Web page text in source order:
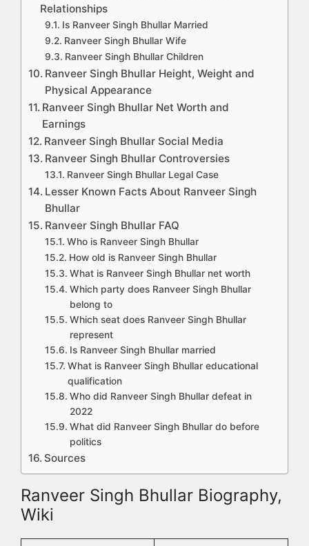
Relationships
Is Ranveer Singh Bhullar Married
Ranveer Singh Bhullar Wife
Ranveer Singh Bhullar Children
Ranveer Singh Bhullar Height, Weight and
Physical Appearance
Ranveer Singh Bhullar Net Worth and
Earnings
Ranveer Singh Bhullar Social Media
Ranveer Singh Bhullar Controversies
Ranveer Singh Bhullar Legal Case
Lesser Known Facts About Ranveer Singh
Bhullar
Ranveer Singh Bhullar FAQ
Who is Ranveer Singh Bhullar
How old is Ranveer Singh Bhullar
What is Ranveer Singh Bhullar net worth
Which party does Ranveer Singh Bhullar
belong to
Which seat does Ranveer Singh Bhullar
represent
Is Ranveer Singh Bhullar married
What is Ranveer Singh Bhullar educational
qualification
Who did Ranveer Singh Bhullar defeat in
2022
What did Ranveer Singh Bhullar do before
politics
Sources
Ranveer Singh Bhullar Biography,
Wiki